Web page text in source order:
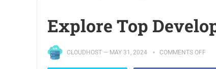
Explore Top
CLOUDHOST — MAY 31, 2024 COMMENTS OFF